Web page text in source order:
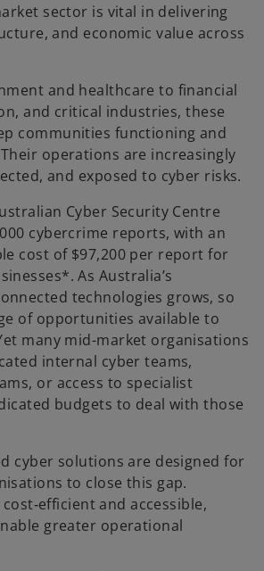
sector is vital in delivering
and economic value across
and healthcare to financial
and critical industries, these
communities functioning and
operations are increasingly
and exposed to cyber risks.
Cyber Security Centre
cybercrime reports, with an
cost of $97,200 per report for
As Australia’s
technologies grows, so
of opportunities available to
many mid-market organisations
internal cyber teams,
or access to specialist
budgets to deal with those
cyber solutions are designed for
to close this gap.
and accessible,
greater operational